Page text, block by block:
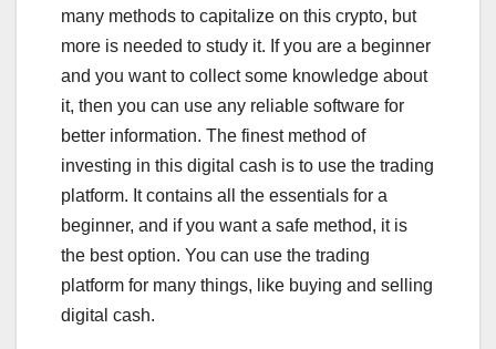
many methods to capitalize on this crypto, but
more is needed to study it. If you are a beginner
and you want to collect some knowledge about
it, then you can use any reliable software for
better information. The finest method of
investing in this digital cash is to use the trading
platform. It contains all the essentials for a
beginner, and if you want a safe method, it is
the best option. You can use the trading
platform for many things, like buying and selling
digital cash.